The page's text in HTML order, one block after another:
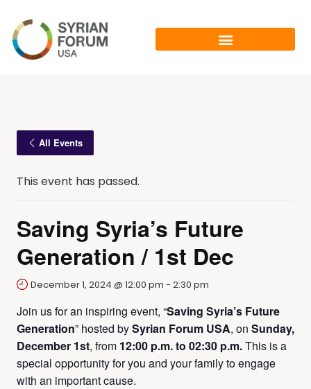
All Events
This event has passed.
Saving Syria’s Future
Generation / 1st Dec
December 1, 2024 @ 12:00 pm - 2:30 pm
Join us for an inspiring event, “Saving Syria’s Future
Generation” hosted bySyrian Forum USA, on Sunday,
December 1st, from 12:00 p.m. to 02:30 p.m.This is a
special opportunity for you and your family to engage
with an important cause.